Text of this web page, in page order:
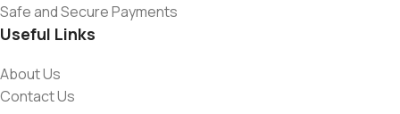
Safe and Secure Payments
Useful Links
About Us
Contact Us